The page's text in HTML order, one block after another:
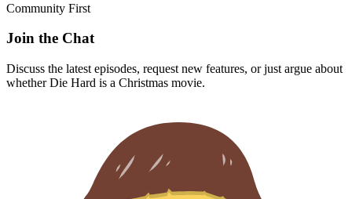
Community First
Join the Chat
Discuss the latest episodes, request new features, or just argue about
whetherDie Hard is a Christmas movie.